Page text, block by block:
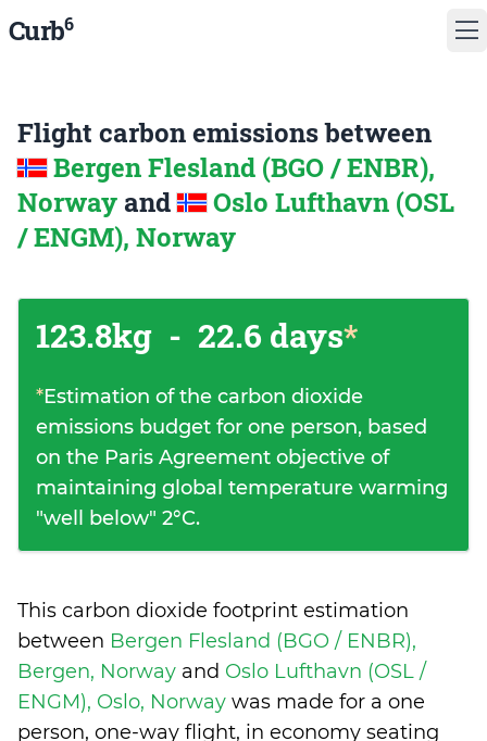
Curb6
Flight carbon emissions between
Bergen Flesland (BGO / ENBR),
Norway and
Oslo Lufthavn (OSL
/ ENGM), Norway
123.8kg - 22.6 days*
*Estimation of the carbon dioxide
emissions budget for one person, based
on the Paris Agreement objective of
maintaining global temperature warming
"well below" 2°C.
This carbon dioxide footprint estimation
between Bergen Flesland (BGO / ENBR),
Bergen, Norway and Oslo Lufthavn (OSL /
ENGM), Oslo, Norway was made for a one
person, one-way flight, in economy seating